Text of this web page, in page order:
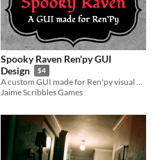
Spooky Raven Ren'py GUI
Design
$4
A custom GUI made for Ren'py visual novels
Jaime Scribbles Games